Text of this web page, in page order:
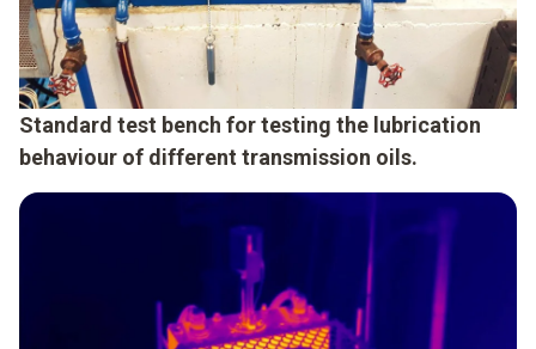
Standard test bench for testing the lubrication
behaviour of different transmission oils.